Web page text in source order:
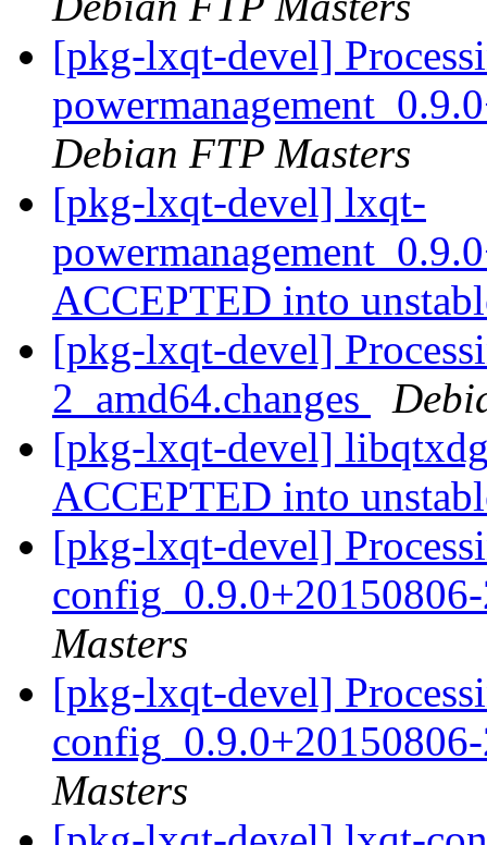
[pkg-lxqt-devel]
Debian FTP Masters
[pkg-lxqt-devel] lxqt-
ACCEPTED into
[pkg-lxqt-devel]
2_amd64.changes
[pkg-lxqt-devel]
ACCEPTED into
[pkg-lxqt-devel]
Masters
[pkg-lxqt-devel]
Masters